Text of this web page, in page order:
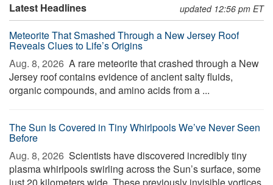
Latest Headlines updated 12:56 pm ET
Meteorite That Smashed Through a New Jersey Roof
Reveals Clues to Life’s Origins
Aug. 8, 2026  A rare meteorite that crashed through a New
Jersey roof contains evidence of ancient salty fluids,
organic compounds, and amino acids from a ...
The Sun Is Covered in Tiny Whirlpools We’ve Never Seen
Before
Aug. 8, 2026  Scientists have discovered incredibly tiny
plasma whirlpools swirling across the Sun’s surface, some